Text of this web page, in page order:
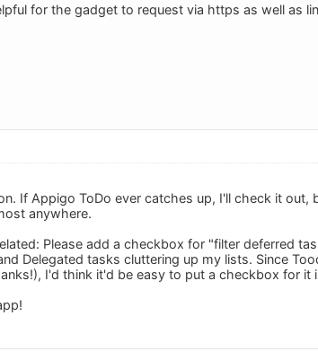
for the gadget to request via https as well as
If Appigo ToDo ever catches up, I'll check it out,
anywhere.
Please add a checkbox for "filter deferred
Delegated tasks cluttering up my lists. Since
I'd think it'd be easy to put a checkbox for it